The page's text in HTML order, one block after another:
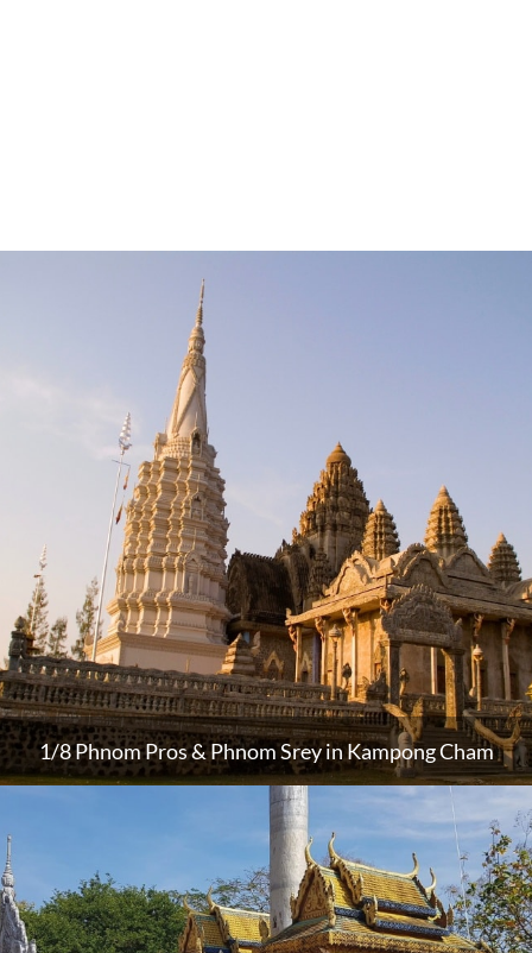
1/8 Phnom Pros & Phnom Srey in Kampong Cham